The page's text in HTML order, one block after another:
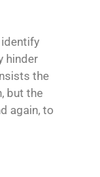
hinder
the
but the
again, to